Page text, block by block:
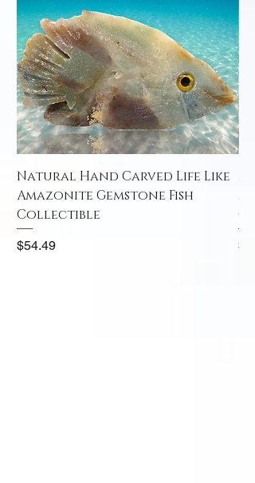
Natural Hand Carved Life Like
Amazonite Gemstone Fish
Collectible
Price
$54.49